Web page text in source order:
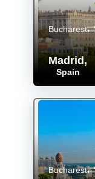
Madrid ,
Spain
Bucharest
Bucharest